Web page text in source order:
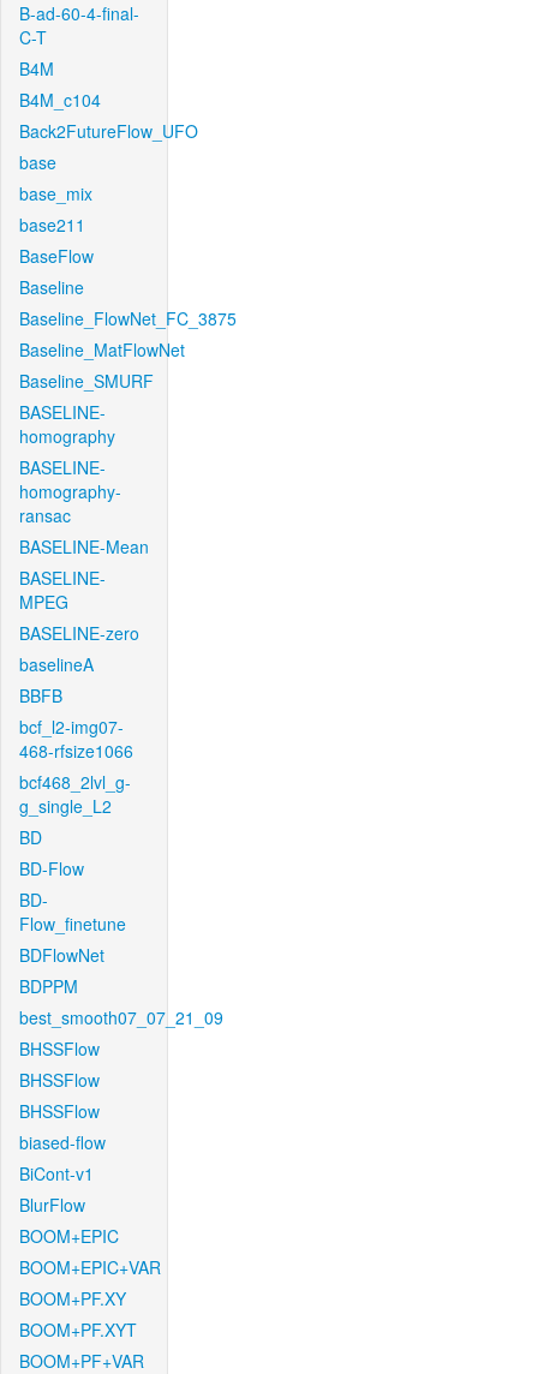
B-ad-60-4-final-
C-T
B4M
B4M_c104
Back2FutureFlow_UFO
base
base_mix
base211
BaseFlow
Baseline
Baseline_FlowNet_FC_3875
Baseline_MatFlowNet
Baseline_SMURF
BASELINE-
homography
BASELINE-
homography-
ransac
BASELINE-Mean
BASELINE-
MPEG
BASELINE-zero
baselineA
BBFB
bcf_l2-img07-
468-rfsize1066
bcf468_2lvl_g-
g_single_L2
BD
BD-Flow
BD-
Flow_finetune
BDFlowNet
BDPPM
best_smooth07_07_21_09
BHSSFlow
BHSSFlow
BHSSFlow
biased-flow
BiCont-v1
BlurFlow
BOOM+EPIC
BOOM+EPIC+VAR
BOOM+PF.XY
BOOM+PF.XYT
BOOM+PF+VAR